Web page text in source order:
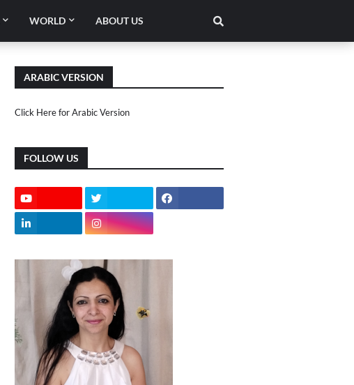
WORLD ABOUT US
ARABIC VERSION
Click Here for Arabic Version
FOLLOW US